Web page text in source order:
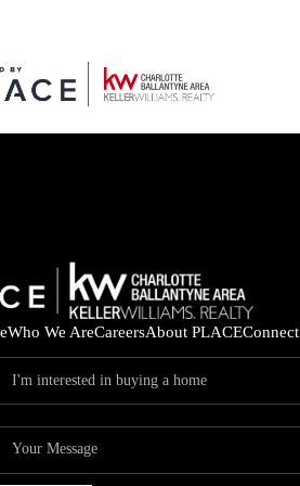
Who We AreCareersAbout PLACEConnect